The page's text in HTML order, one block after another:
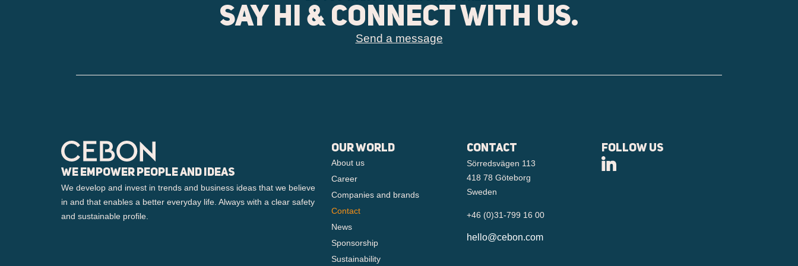
Say hi & connect with us.
Send a message
We empower people and ideas
We develop and invest in trends and business ideas that we believe
in and that enables a better everyday life. Always with a clear safety
and sustainable profile.
Our world
About us
Career
Companies and brands
Contact
News
Sponsorship
Sustainability
Contact
Sörredsvägen 113
418 78 Göteborg
Sweden
+46 (0)31-799 16 00
hello@cebon.com
Follow us